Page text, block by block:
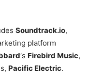
Soundtrack.io,
platform
‘s Firebird Music,
Pacific Electric.